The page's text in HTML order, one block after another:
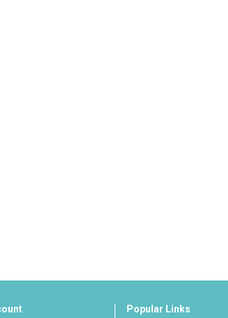
Popular Links